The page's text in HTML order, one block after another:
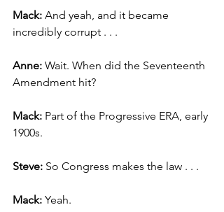
Mack: And yeah, and it became
incredibly corrupt . . .
Anne: Wait. When did the Seventeenth
Amendment hit?
Mack: Part of the Progressive ERA, early
1900s.
Steve: So Congress makes the law . . .
Mack: Yeah.